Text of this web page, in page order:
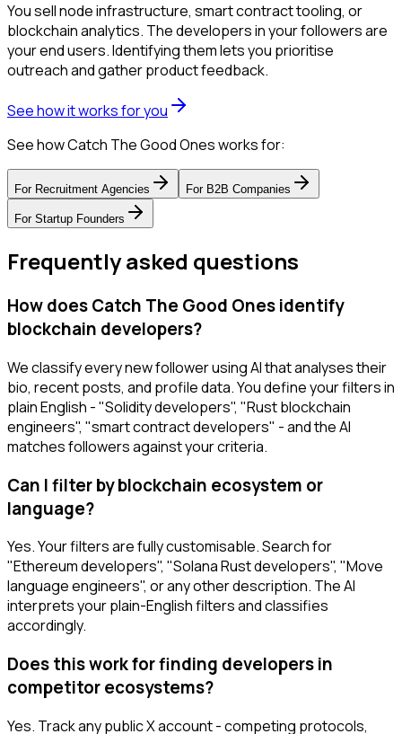
You sell node infrastructure, smart contract tooling, or
blockchain analytics. The developers in your followers are
your end users. Identifying them lets you prioritise
outreach and gather product feedback.
See how it works for you
See how Catch The Good Ones works for:
For Recruitment Agencies For B2B Companies
For Startup Founders
Frequently asked questions
How does Catch The Good Ones identify
blockchain developers?
We classify every new follower using AI that analyses their
bio, recent posts, and profile data. You define your filters in
plain English - "Solidity developers", "Rust blockchain
engineers", "smart contract developers" - and the AI
matches followers against your criteria.
Can I filter by blockchain ecosystem or
language?
Yes. Your filters are fully customisable. Search for
"Ethereum developers", "Solana Rust developers", "Move
language engineers", or any other description. The AI
interprets your plain-English filters and classifies
accordingly.
Does this work for finding developers in
competitor ecosystems?
Yes. Track any public X account - competing protocols,